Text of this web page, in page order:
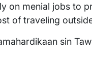
on menial jobs to
of traveling
sin